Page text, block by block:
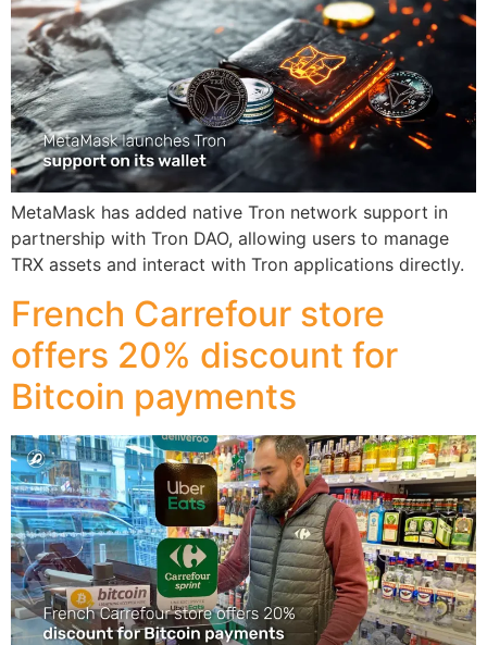
MetaMask has added native Tron network support in
partnership with Tron DAO, allowing users to manage
TRX assets and interact with Tron applications directly.
French Carrefour store
offers 20% discount for
Bitcoin payments